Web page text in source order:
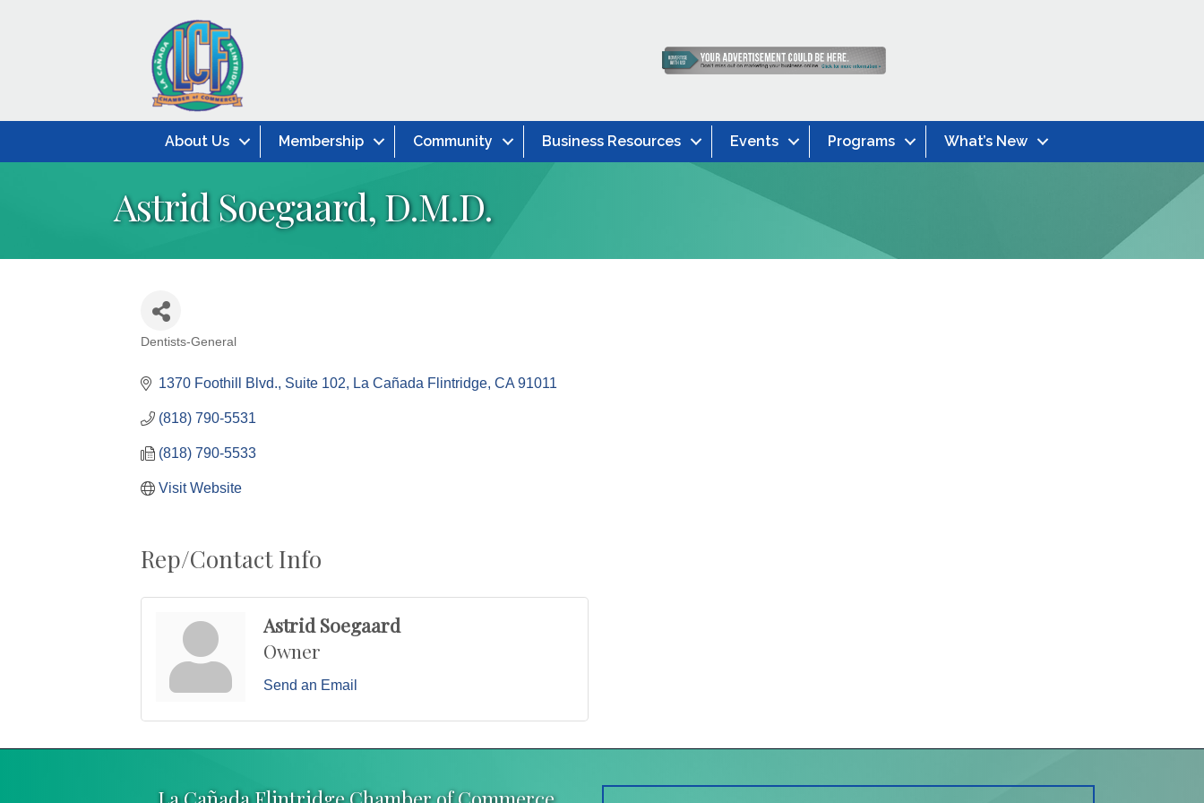
About Us Membership Community Business Resources Events Programs What’s New
Astrid Soegaard, D.M.D.
Dentists-General
1370 Foothill Blvd. Suite 102 La Cañada Flintridge CA 91011
(818) 790-5531
(818) 790-5533
Visit Website
Rep/Contact Info
Astrid Soegaard
Owner
Send an Email